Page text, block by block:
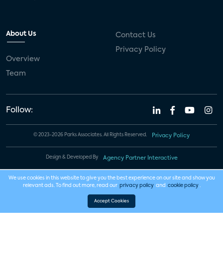
About Us
Overview
Team
Contact Us
Privacy Policy
Follow:
© 2023-2026 Parks Associates. All Rights Reserved. Privacy Policy
Design & Developed By Agency Partner Interactive
We use cookies in this website to give you the best experience on our site and show you
relevant ads. To find out more, read our privacy policy and cookie policy .
Accept Cookies